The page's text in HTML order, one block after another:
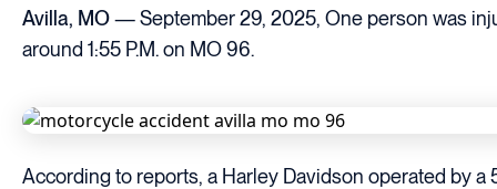
Avilla, MO— September 29, 2025, One person was
around 1:55 P.M. on MO 96.
According to reports, a Harley Davidson operated by